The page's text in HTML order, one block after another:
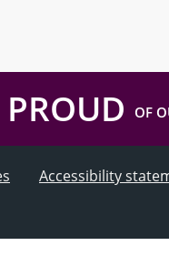
PROUD OF
Accessibility